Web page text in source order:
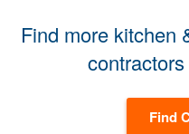
Find more kitchen
Find